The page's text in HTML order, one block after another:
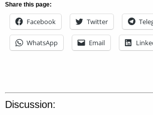
Share this page:
Facebook Twitter
WhatsApp Email
Discussion: